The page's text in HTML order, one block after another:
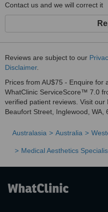
Contact us and we will correct it
Reviews are subject to our
Disclaimer.
Prices from AU$75 - Enquire
WhatClinic ServiceScore™ 7.0
verified patient reviews. Visit our
Beaufort Street, Inglewood, WA,
Australasia Australia
Medical Aesthetics